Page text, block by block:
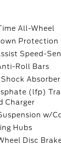
All-Wheel
Protection
Speed-
Roll Bars
(lfp)
Charger
w/
Hubs
Disc